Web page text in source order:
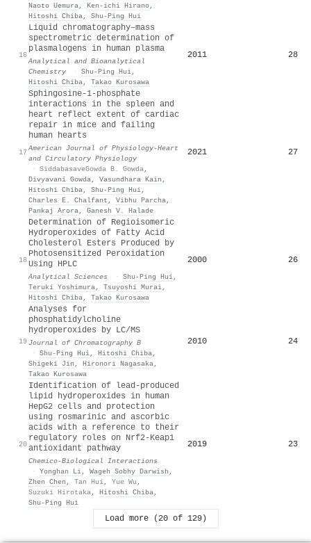
Naoto Uemura, Ken‐ichi Hirano,
Hitoshi Chiba, Shu‐Ping Hui
16
Liquid chromatography–mass
spectrometric determination of
plasmalogens in human plasma
Analytical and Bioanalytical
Chemistry
· Shu‐Ping Hui,
Hitoshi Chiba, Takao Kurosawa
2011 28
17
Sphingosine-1-phosphate
interactions in the spleen and
heart reflect extent of cardiac
repair in mice and failing
human hearts
American Journal of Physiology-Heart
and Circulatory Physiology
· SiddabasaveGowda B. Gowda,
Divyavani Gowda, Vasundhara Kain ,
Hitoshi Chiba, Shu‐Ping Hui,
Charles E. Chalfant , Vibhu Parcha,
Pankaj Arora, Ganesh V. Halade
2021 27
18
Determination of Regioisomeric
Hydroperoxides of Fatty Acid
Cholesterol Esters Produced by
Photosensitized Peroxidation
Using HPLC
Analytical Sciences · Shu‐Ping Hui,
Teruki Yoshimura, Tsuyoshi Murai,
Hitoshi Chiba, Takao Kurosawa
2000 26
19
Analyses for
phosphatidylcholine
hydroperoxides by LC/MS
Journal of Chromatography B
· Shu‐Ping Hui, Hitoshi Chiba,
Shigeki Jin , Hironori Nagasaka,
Takao Kurosawa
2010 24
20
Identification of lead-produced
lipid hydroperoxides in human
HepG2 cells and protection
using rosmarinic and ascorbic
acids with a reference to their
regulatory roles on Nrf2-Keap1
antioxidant pathway
Chemico-Biological Interactions
· Yonghan Li, Wageh Sobhy Darwish ,
Zhen Chen , Tan Hui, Yue Wu ,
Suzuki Hirotaka, Hitoshi Chiba,
Shu‐Ping Hui
2019 23
Load more (20 of 129)